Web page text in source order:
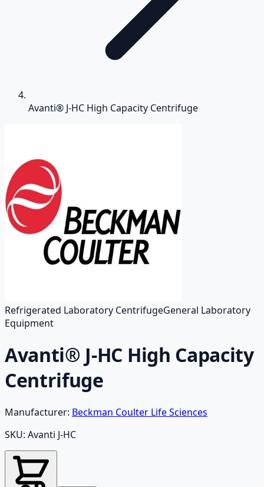
Avanti® J-HC High Capacity Centrifuge
Refrigerated Laboratory CentrifugeGeneral Laboratory
Equipment
Avanti® J-HC High Capacity
Centrifuge
Manufacturer: Beckman Coulter Life Sciences
SKU: Avanti J-HC